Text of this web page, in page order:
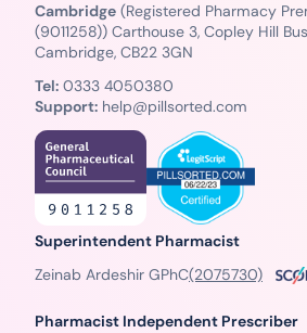
Cambridge (Registered Pharmacy
(9011258)) Carthouse 3, Copley Hill
Cambridge, CB22 3GN
Tel: 0333 4050380
Support: help@pillsorted.com
Superintendent Pharmacist
Zeinab Ardeshir GPhC(2075730)
Pharmacist Independent Prescriber